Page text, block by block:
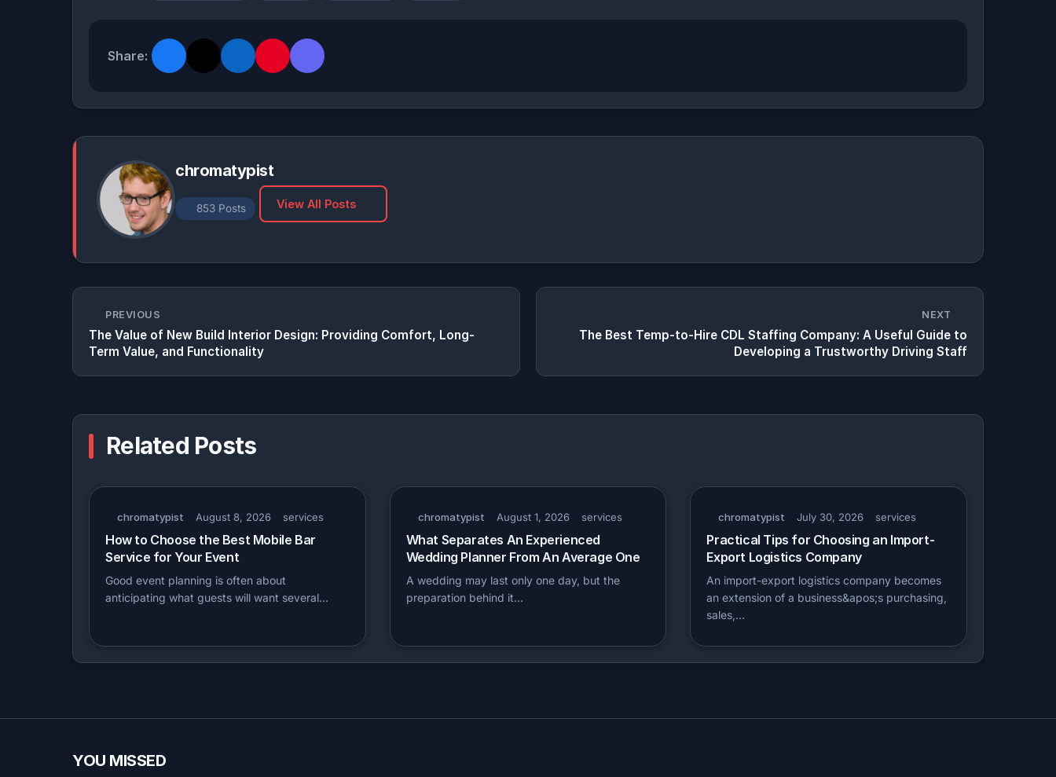
Share:
chromatypist
853 Posts View All Posts
PREVIOUS
The Value of New Build Interior Design: Providing Comfort, Long-
Term Value, and Functionality
NEXT
The Best Temp-to-Hire CDL Staffing Company: A Useful Guide to
Developing a Trustworthy Driving Staff
Related Posts
chromatypist August 8, 2026 services
How to Choose the Best Mobile Bar
Service for Your Event
Good event planning is often about
anticipating what guests will want several…
chromatypist August 1, 2026 services
What Separates An Experienced
Wedding Planner From An Average One
A wedding may last only one day, but the
preparation behind it…
chromatypist July 30, 2026 services
Practical Tips for Choosing an Import-
Export Logistics Company
An import-export logistics company becomes
an extension of a business&apos;s purchasing,
sales,…
YOU MISSED